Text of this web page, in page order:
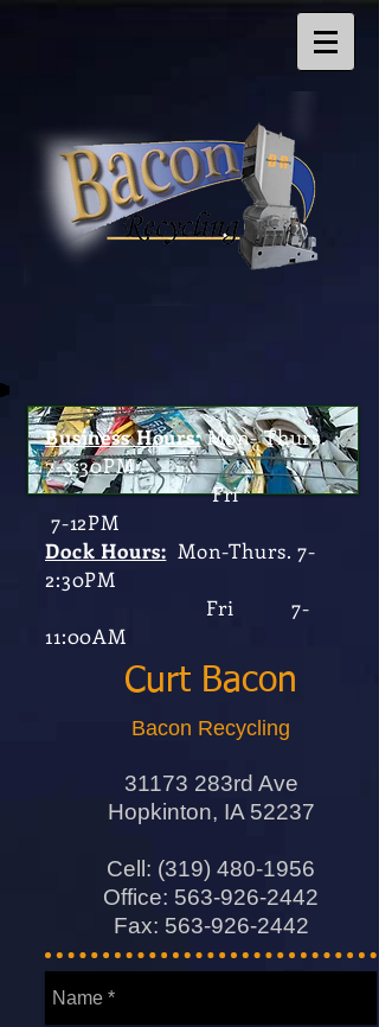
Business Hours:Mon- Thurs.
7-3:30PM
Fri
7-12PM
Dock Hours: Mon-Thurs. 7-
2:30PM
Fri 7-
11:00AM
Curt Bacon
Bacon Recycling
31173 283rd Ave
Hopkinton, IA 52237
Cell: (319) 480-1956
Office: 563-926-2442
Fax: 563-926-2442